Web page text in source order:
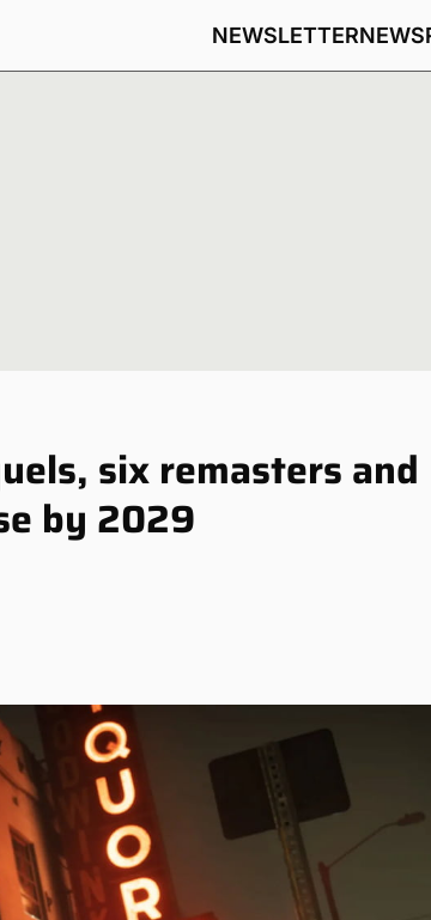
NEWSLETTERNEWS
six remasters and
by 2029